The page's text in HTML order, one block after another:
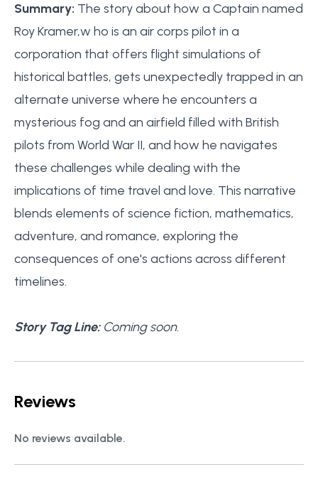
Summary: The story about how a Captain named
Roy Kramer,w ho is an air corps pilot in a
corporation that offers flight simulations of
historical battles, gets unexpectedly trapped in an
alternate universe where he encounters a
mysterious fog and an airfield filled with British
pilots from World War II, and how he navigates
these challenges while dealing with the
implications of time travel and love. This narrative
blends elements of science fiction, mathematics,
adventure, and romance, exploring the
consequences of one's actions across different
timelines.
Story Tag Line:Coming soon.
Reviews
No reviews available.